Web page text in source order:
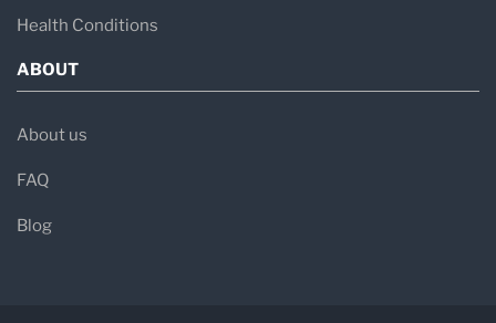
Health Conditions
ABOUT
About us
FAQ
Blog